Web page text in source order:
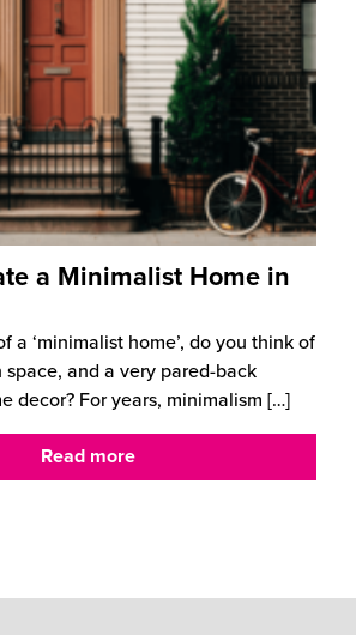
a Minimalist Home in
a ‘minimalist home’, do you think of
and a very pared-back
decor? For years, minimalism […]
Read more